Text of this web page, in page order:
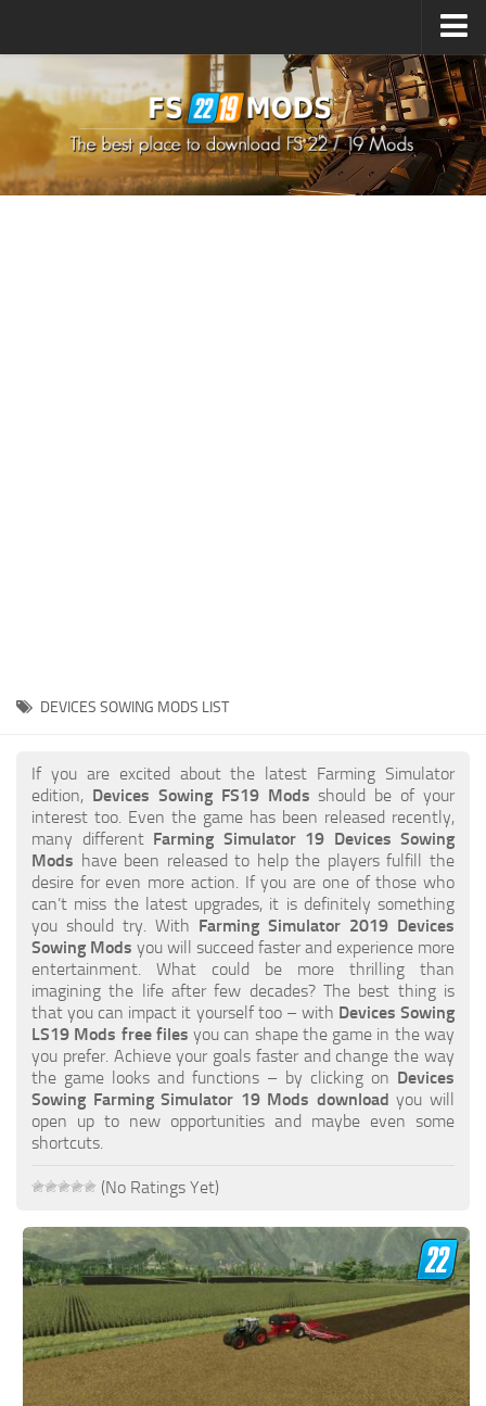
How to install Mods
How to install FS22 Mods
How to install FS19 Mods
FS19 Release Date
How to Create FS19 Mods
FS19 Cheat (unlimited money)
FS19: Precision Farming DLC
FS19: Alpine Farming Expansion
FS19 News
Giants Editor
FS19 FAQ
Farming Simulator 19: Best starting City
Farming Simulator 19: How to edit a Tractor?
Farming Simulator 19: Where to sell Bales?
How to sell Wood Chips in Farming Simulator 19?
Farming Simulator 19: How to reset Vehicle?
Farming Simulator 19: How to use Train?
Farming Simulator 19: How to fill Seeder?
How to buy land in Farming Simulator 19
Help
DEVICES SOWING MODS LIST
If you are excited about the latest Farming Simulator
edition, Devices Sowing FS19 Mods should be of your
interest too. Even the game has been released recently,
many different Farming Simulator 19 Devices Sowing
Mods have been released to help the players fulfill the
desire for even more action. If you are one of those who
can’t miss the latest upgrades, it is definitely something
you should try. With Farming Simulator 2019 Devices
Sowing Mods you will succeed faster and experience more
entertainment. What could be more thrilling than
imagining the life after few decades? The best thing is
that you can impact it yourself too – with Devices Sowing
LS19 Mods free files you can shape the game in the way
you prefer. Achieve your goals faster and change the way
the game looks and functions – by clicking on Devices
Sowing Farming Simulator 19 Mods download you will
open up to new opportunities and maybe even some
shortcuts.
(No Ratings Yet)